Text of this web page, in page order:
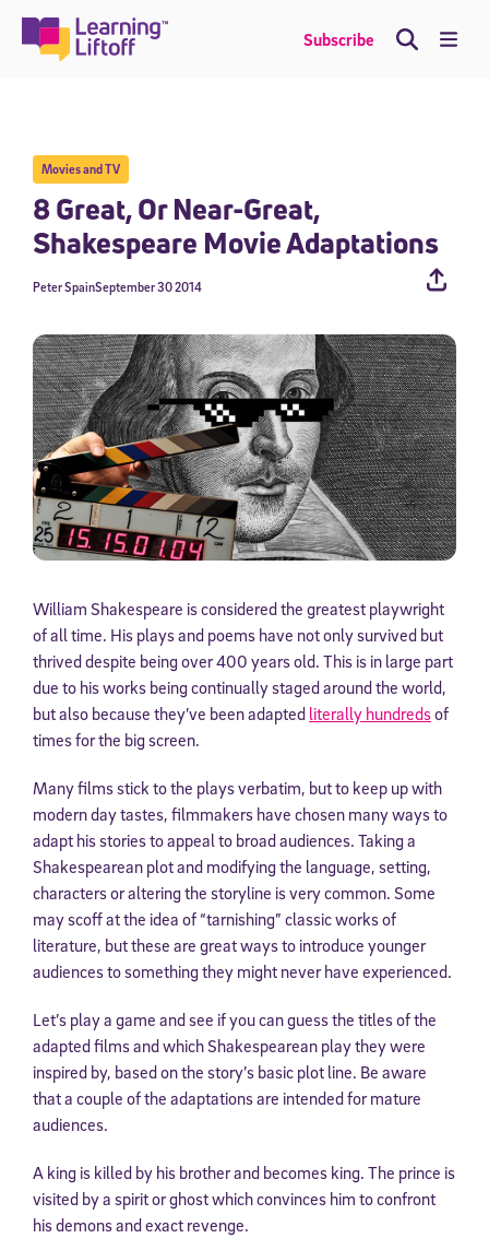
content
Subscribe
Movies and TV
8 Great, Or Near-Great,
Shakespeare Movie Adaptations
September 30 2014
Peter Spain
William Shakespeare is considered the greatest playwright
of all time. His plays and poems have not only survived but
thrived despite being over 400 years old. This is in large part
due to his works being continually staged around the world,
but also because they’ve been adapted literally hundredsof
times for the big screen.
Many films stick to the plays verbatim, but to keep up with
modern day tastes, filmmakers have chosen many ways to
adapt his stories to appeal to broad audiences. Taking a
Shakespearean plot and modifying the language, setting,
characters or altering the storyline is very common. Some
may scoff at the idea of “tarnishing” classic works of
literature, but these are great ways to introduce younger
audiences to something they might never have experienced.
Let’s play a game and see if you can guess the titles of the
adapted films and which Shakespearean play they were
inspired by, based on the story’s basic plot line. Be aware
that a couple of the adaptations are intended for mature
audiences.
A king is killed by his brother and becomes king. The prince is
visited by a spirit or ghost which convinces him to confront
his demons and exact revenge.